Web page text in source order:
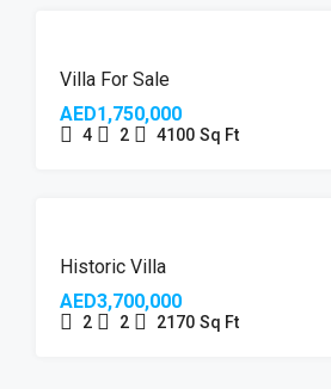
Villa For Sale
AED1,750,000
4 2 4100 Sq Ft
Historic Villa
AED3,700,000
2 2 2170 Sq Ft